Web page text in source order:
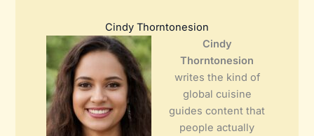
Cindy Thorntonesion
Cindy
Thorntonesion
writes the kind of
global cuisine
guides content that
people actually